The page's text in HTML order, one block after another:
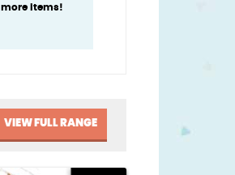
more items!
VIEW FULL RANGE